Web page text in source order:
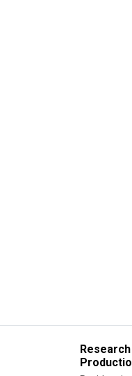
Research